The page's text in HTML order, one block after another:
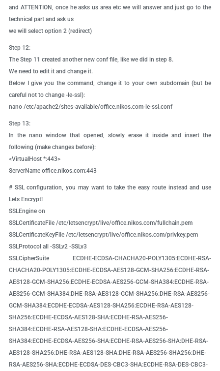
and ATTENTION, once he asks us area etc we will answer and just go to the
technical part and ask us
we will select option 2 (redirect)
Step 12:
The Step 11 created another new conf file, like we did in step 8.
We need to edit it and change it.
Below I give you the command, change it to your own subdomain (but be
careful not to change -le-ssl):
nano /etc/apache2/sites-available/office.nikos.com-le-ssl.conf
Step 13:
In the nano window that opened, slowly erase it inside and insert the
following (make changes before):
<VirtualHost *:443>
ServerName office.nikos.com:443
# SSL configuration, you may want to take the easy route instead and use
Lets Encrypt!
SSLEngine on
SSLCertificateFile /etc/letsencrypt/live/office.nikos.com/fullchain.pem
SSLCertificateKeyFile /etc/letsencrypt/live/office.nikos.com/privkey.pem
SSLProtocol all -SSLv2 -SSLv3
SSLCipherSuite ECDHE-ECDSA-CHACHA20-POLY1305:ECDHE-RSA-
CHACHA20-POLY1305:ECDHE-ECDSA-AES128-GCM-SHA256:ECDHE-RSA-
AES128-GCM-SHA256:ECDHE-ECDSA-AES256-GCM-SHA384:ECDHE-RSA-
AES256-GCM-SHA384:DHE-RSA-AES128-GCM-SHA256:DHE-RSA-AES256-
GCM-SHA384:ECDHE-ECDSA-AES128-SHA256:ECDHE-RSA-AES128-
SHA256:ECDHE-ECDSA-AES128-SHA:ECDHE-RSA-AES256-
SHA384:ECDHE-RSA-AES128-SHA:ECDHE-ECDSA-AES256-
SHA384:ECDHE-ECDSA-AES256-SHA:ECDHE-RSA-AES256-SHA:DHE-RSA-
AES128-SHA256:DHE-RSA-AES128-SHA:DHE-RSA-AES256-SHA256:DHE-
RSA-AES256-SHA:ECDHE-ECDSA-DES-CBC3-SHA:ECDHE-RSA-DES-CBC3-